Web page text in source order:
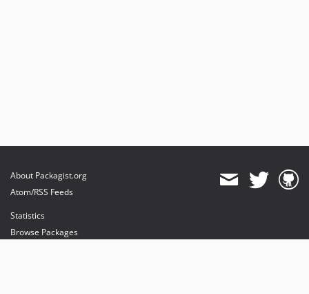
About Packagist.org
Atom/RSS Feeds
Statistics
Browse Packages